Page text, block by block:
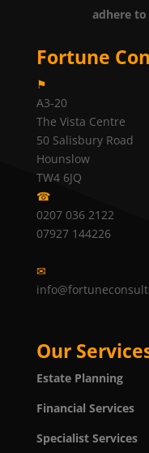
adhere
Fortune
⚑
A3-20
The Vista Centre
50 Salisbury Road
Hounslow
TW4 6JQ
☎
0207 036 2122
07927 144226
✉
Our
Estate Planning
Financial Services
Specialist Services